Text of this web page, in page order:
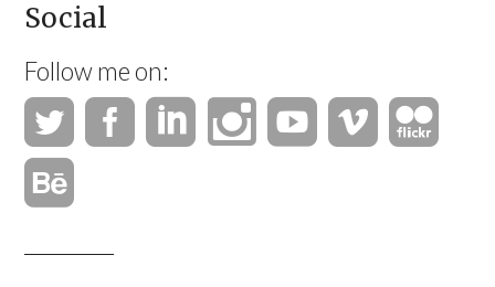
Social
Follow me on: